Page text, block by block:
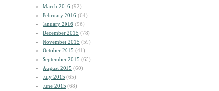
March 2016 (92)
February 2016 (64)
January 2016 (96)
December 2015 (78)
November 2015 (59)
October 2015 (41)
September 2015 (65)
August 2015 (60)
July 2015 (65)
June 2015 (68)